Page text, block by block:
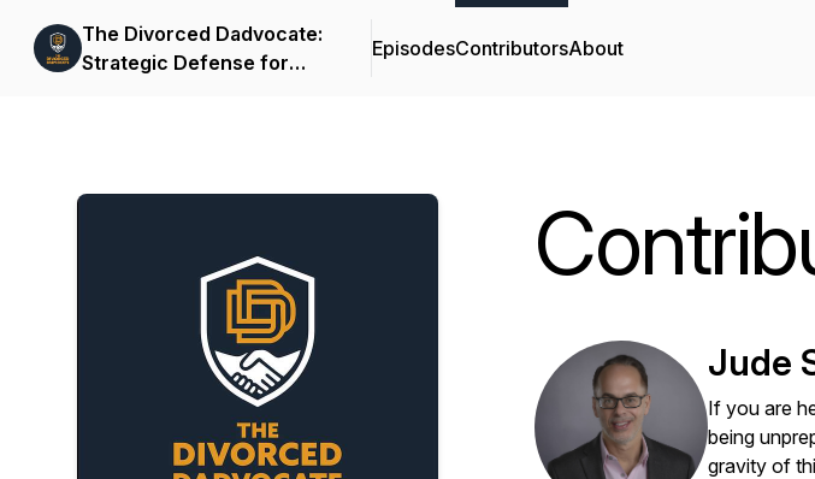
The Divorced Dadvocate:
Strategic Defense for
EpisodesContributorsAbout
Jude
If you are
being
gravity of